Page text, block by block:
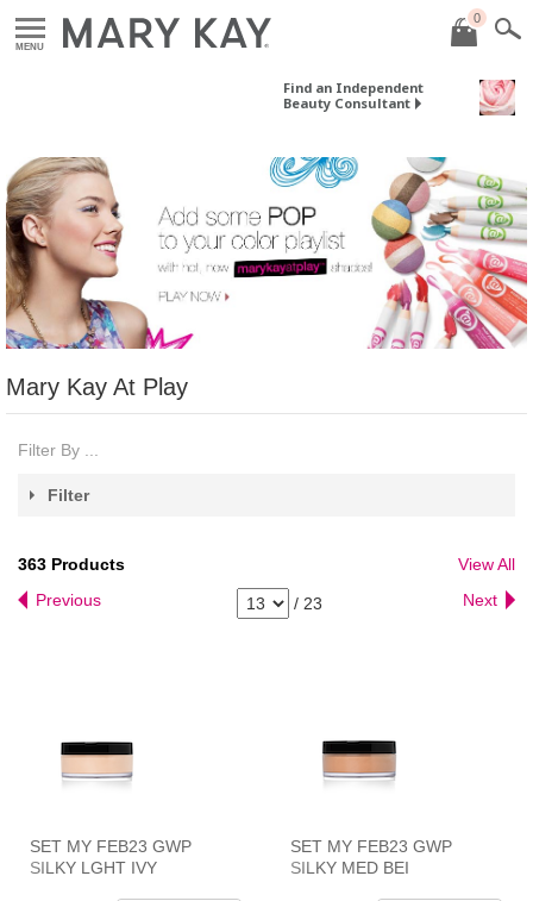
MENU
0
Find an Independent
Beauty Consultant
Mary Kay At Play
Filter By ...
Filter
363 Products
View All
Previous
/ 23 Next
SET MY FEB23 GWP
SILKY LGHT IVY
SET MY FEB23 GWP
SILKY MED BEI